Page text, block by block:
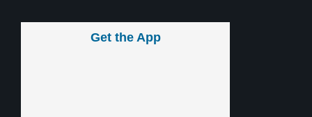
Get the App